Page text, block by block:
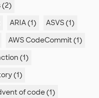
(2)
ARIA (1)
ASVS (1)
AWS CodeCommit (1)
(1)
(1)
of code (1)